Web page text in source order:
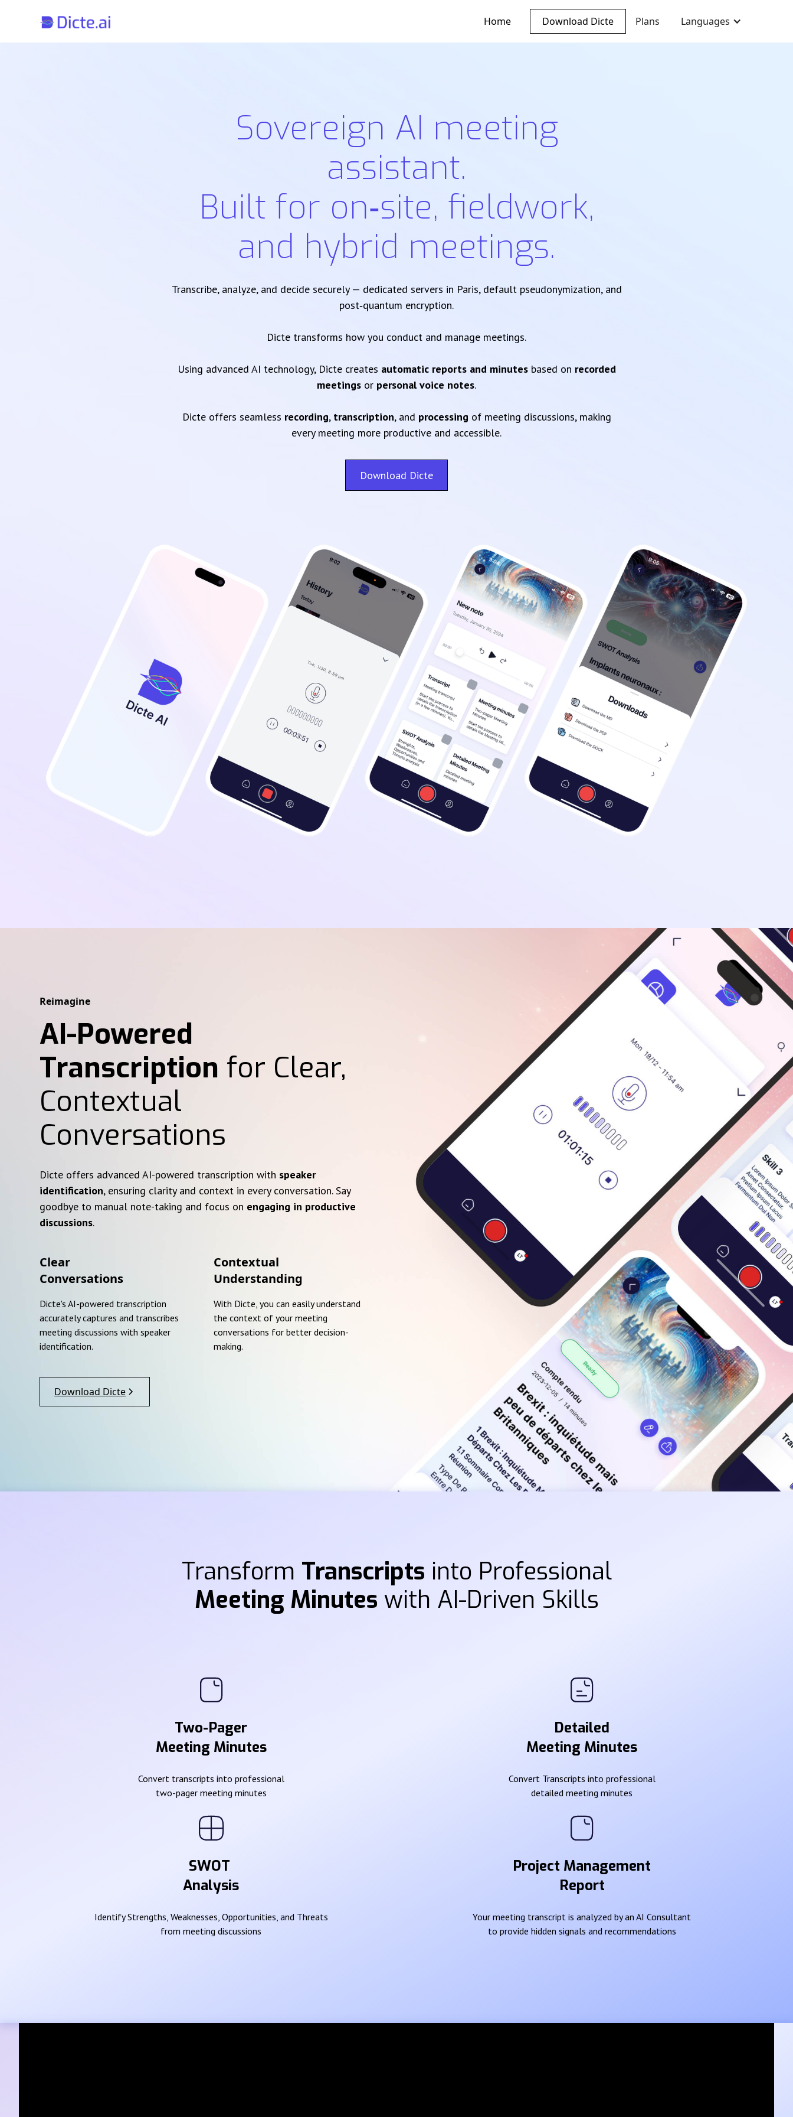
Home Download Dicte Plans Languages
Sovereign AI meeting
assistant.
Built for on‑site, fieldwork,
and hybrid meetings.
Transcribe, analyze, and decide securely — dedicated servers in Paris, default pseudonymization, and
post‑quantum encryption.
Dicte transforms how you conduct and manage meetings.
Using advanced AI technology, Dicte creates automatic reports and minutesbased on recorded
meetings or personal voice notes.
Dicte offers seamless recording, transcription, and processing of meeting discussions, making
every meeting more productive and accessible.
Download Dicte
Reimagine
AI-Powered
Transcription for Clear,
Contextual
Conversations
Dicte offers advanced AI-powered transcription with speaker
identification, ensuring clarity and context in every conversation. Say
goodbye to manual note-taking and focus on engaging in productive
discussions.
Clear
Conversations
Dicte's AI-powered transcription
accurately captures and transcribes
meeting discussions with speaker
identification.
Contextual
Understanding
With Dicte, you can easily understand
the context of your meeting
conversations for better decision-
making.
Download Dicte
Transform Transcripts into Professional
Meeting Minutes with AI-Driven Skills
Two-Pager
Meeting Minutes
Convert transcripts into professional
two-pager meeting minutes
Detailed
Meeting Minutes
Convert Transcripts into professional
detailed meeting minutes
SWOT
Analysis
Identify Strengths, Weaknesses, Opportunities, and Threats
from meeting discussions
Project Management
Report
Your meeting transcript is analyzed by an AI Consultant
to provide hidden signals and recommendations